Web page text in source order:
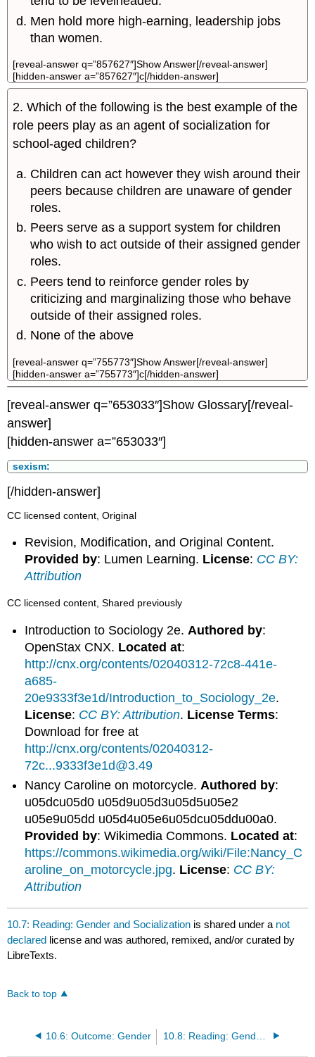
Men hold more high-earning, leadership jobs
than women.
[reveal-answer q=”857627″]Show Answer[/reveal-answer]
[hidden-answer a=”857627″]c[/hidden-answer]
2. Which of the following is the best example of the
role peers play as an agent of socialization for
school-aged children?
Children can act however they wish around their
peers because children are unaware of gender
roles.
Peers serve as a support system for children
who wish to act outside of their assigned gender
roles.
Peers tend to reinforce gender roles by
criticizing and marginalizing those who behave
outside of their assigned roles.
None of the above
[reveal-answer q=”755773″]Show Answer[/reveal-answer]
[hidden-answer a=”755773″]c[/hidden-answer]
[reveal-answer q=”653033″]Show Glossary[/reveal-
answer]
[hidden-answer a=”653033″]
sexism:
[/hidden-answer]
CC licensed content, Original
Revision, Modification, and Original Content.
Provided by: Lumen Learning. License: CC BY:
Attribution
CC licensed content, Shared previously
Introduction to Sociology 2e. Authored by:
OpenStax CNX. Located at:
http://cnx.org/contents/02040312-72c8-441e-
a685-
20e9333f3e1d/Introduction_to_Sociology_2e.
License: CC BY: Attribution. License Terms:
Download for free at
http://cnx.org/contents/02040312-
72c...9333f3e1d@3.49
Nancy Caroline on motorcycle. Authored by:
u05dcu05d0 u05d9u05d3u05d5u05e2
u05e9u05dd u05d4u05e6u05dcu05ddu00a0.
Provided by: Wikimedia Commons. Located at:
https://commons.wikimedia.org/wiki/File:Nancy_C
aroline_on_motorcycle.jpg. License: CC BY:
Attribution
10.7: Reading: Gender and Socialization is shared under a not
declared license and was authored, remixed, and/or curated by
LibreTexts.
Back to top
10.6: Outcome: Gender